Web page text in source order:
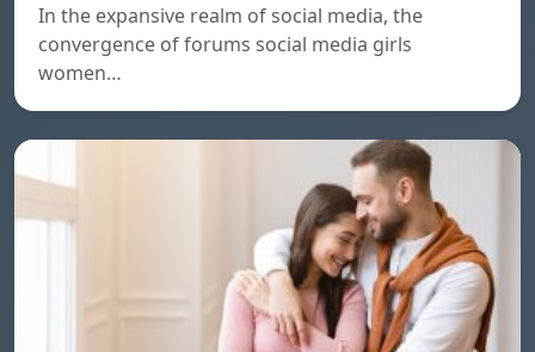
In the expansive realm of social media, the
convergence of forums social media girls
women…